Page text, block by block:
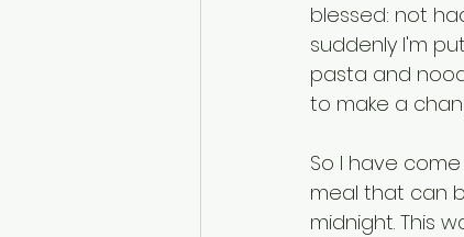
blessed: not
suddenly I'm
pasta and
to make a
So I have come
meal that can
midnight. This